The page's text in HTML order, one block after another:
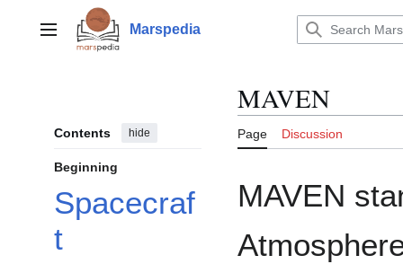
contentMain menu Marspedia
Contents hide
Beginning
Spacecraf
t
MAVEN
Page Discussion
MAVEN